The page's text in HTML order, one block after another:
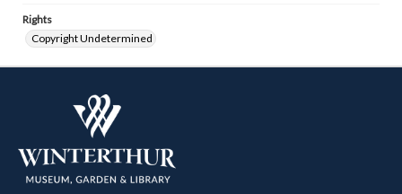
Rights
Copyright Undetermined